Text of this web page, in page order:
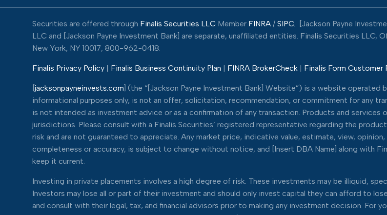
Securities are offered through Finalis Securities LLC Member FINRA / SIPC.
[Jackson Payne
LLC and [Jackson Payne Investment Bank] are separate, unaffiliated entities. Finalis Securities
New York, NY 10017, 800-962-0418.
Finalis Privacy Policy | Finalis Business Continuity Plan | FINRA BrokerCheck | Finalis Form Customer
[jacksonpayneinvests.com] (the “[Jackson Payne Investment Bank] Website”) is a website operated
informational purposes only, is not an offer, solicitation, recommendation, or commitment for any
is not intended as investment advice or as a confirmation of any transaction. Products and
jurisdictions. Please consult with a Finalis Securities’ registered representative regarding the
risk and are not guaranteed to appreciate. Any market price, indicative value, estimate, view,
completeness or accuracy, is subject to change without notice, and [Insert DBA Name] along with
keep it current.
Investing in private placements involves a high degree of risk. These investments may be illiquid,
Investors may lose all or part of their investment and should only invest capital they can afford to
and consult with their legal, tax, and financial advisors prior to making any investment decision. For